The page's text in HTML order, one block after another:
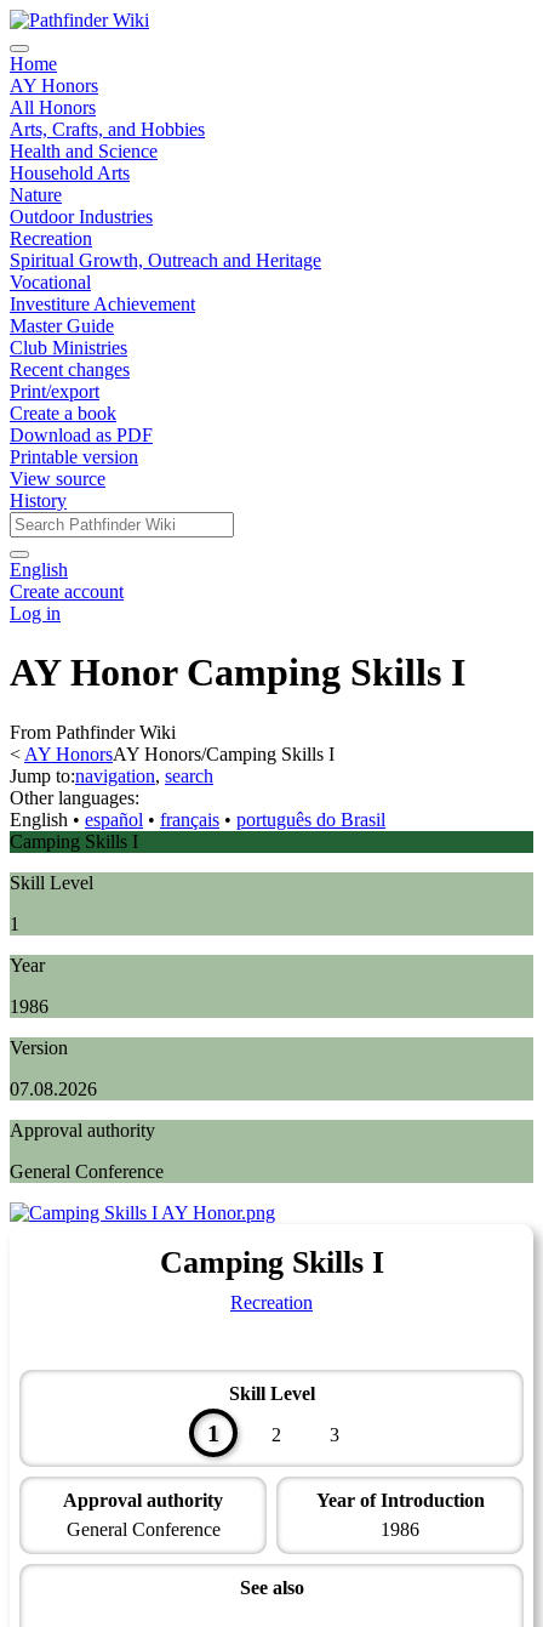
Home
AY Honors
All Honors
Arts, Crafts, and Hobbies
Health and Science
Household Arts
Nature
Outdoor Industries
Recreation
Spiritual Growth, Outreach and Heritage
Vocational
Investiture Achievement
Master Guide
Club Ministries
Recent changes
Print/export
Create a book
Download as PDF
Printable version
View source
History
English
Create account
Log in
AY Honor Camping Skills I
From Pathfinder Wiki
< AY HonorsAY Honors/Camping Skills I
Jump to:navigation, search
Other languages:
English • ‎ español • ‎ français • ‎ português do Brasil
Camping Skills I
Skill Level
1
Year
1986
Version
07.08.2026
Approval authority
General Conference
Camping Skills I
Recreation
Skill Level
1 2 3
Approval authority
General Conference
Year of Introduction
1986
See also